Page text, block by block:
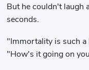
But he couldn't laugh
seconds.
"Immortality is such a
"How's it going on